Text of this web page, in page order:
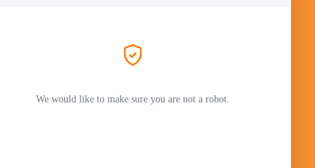
We would like to make sure you are not a robot.